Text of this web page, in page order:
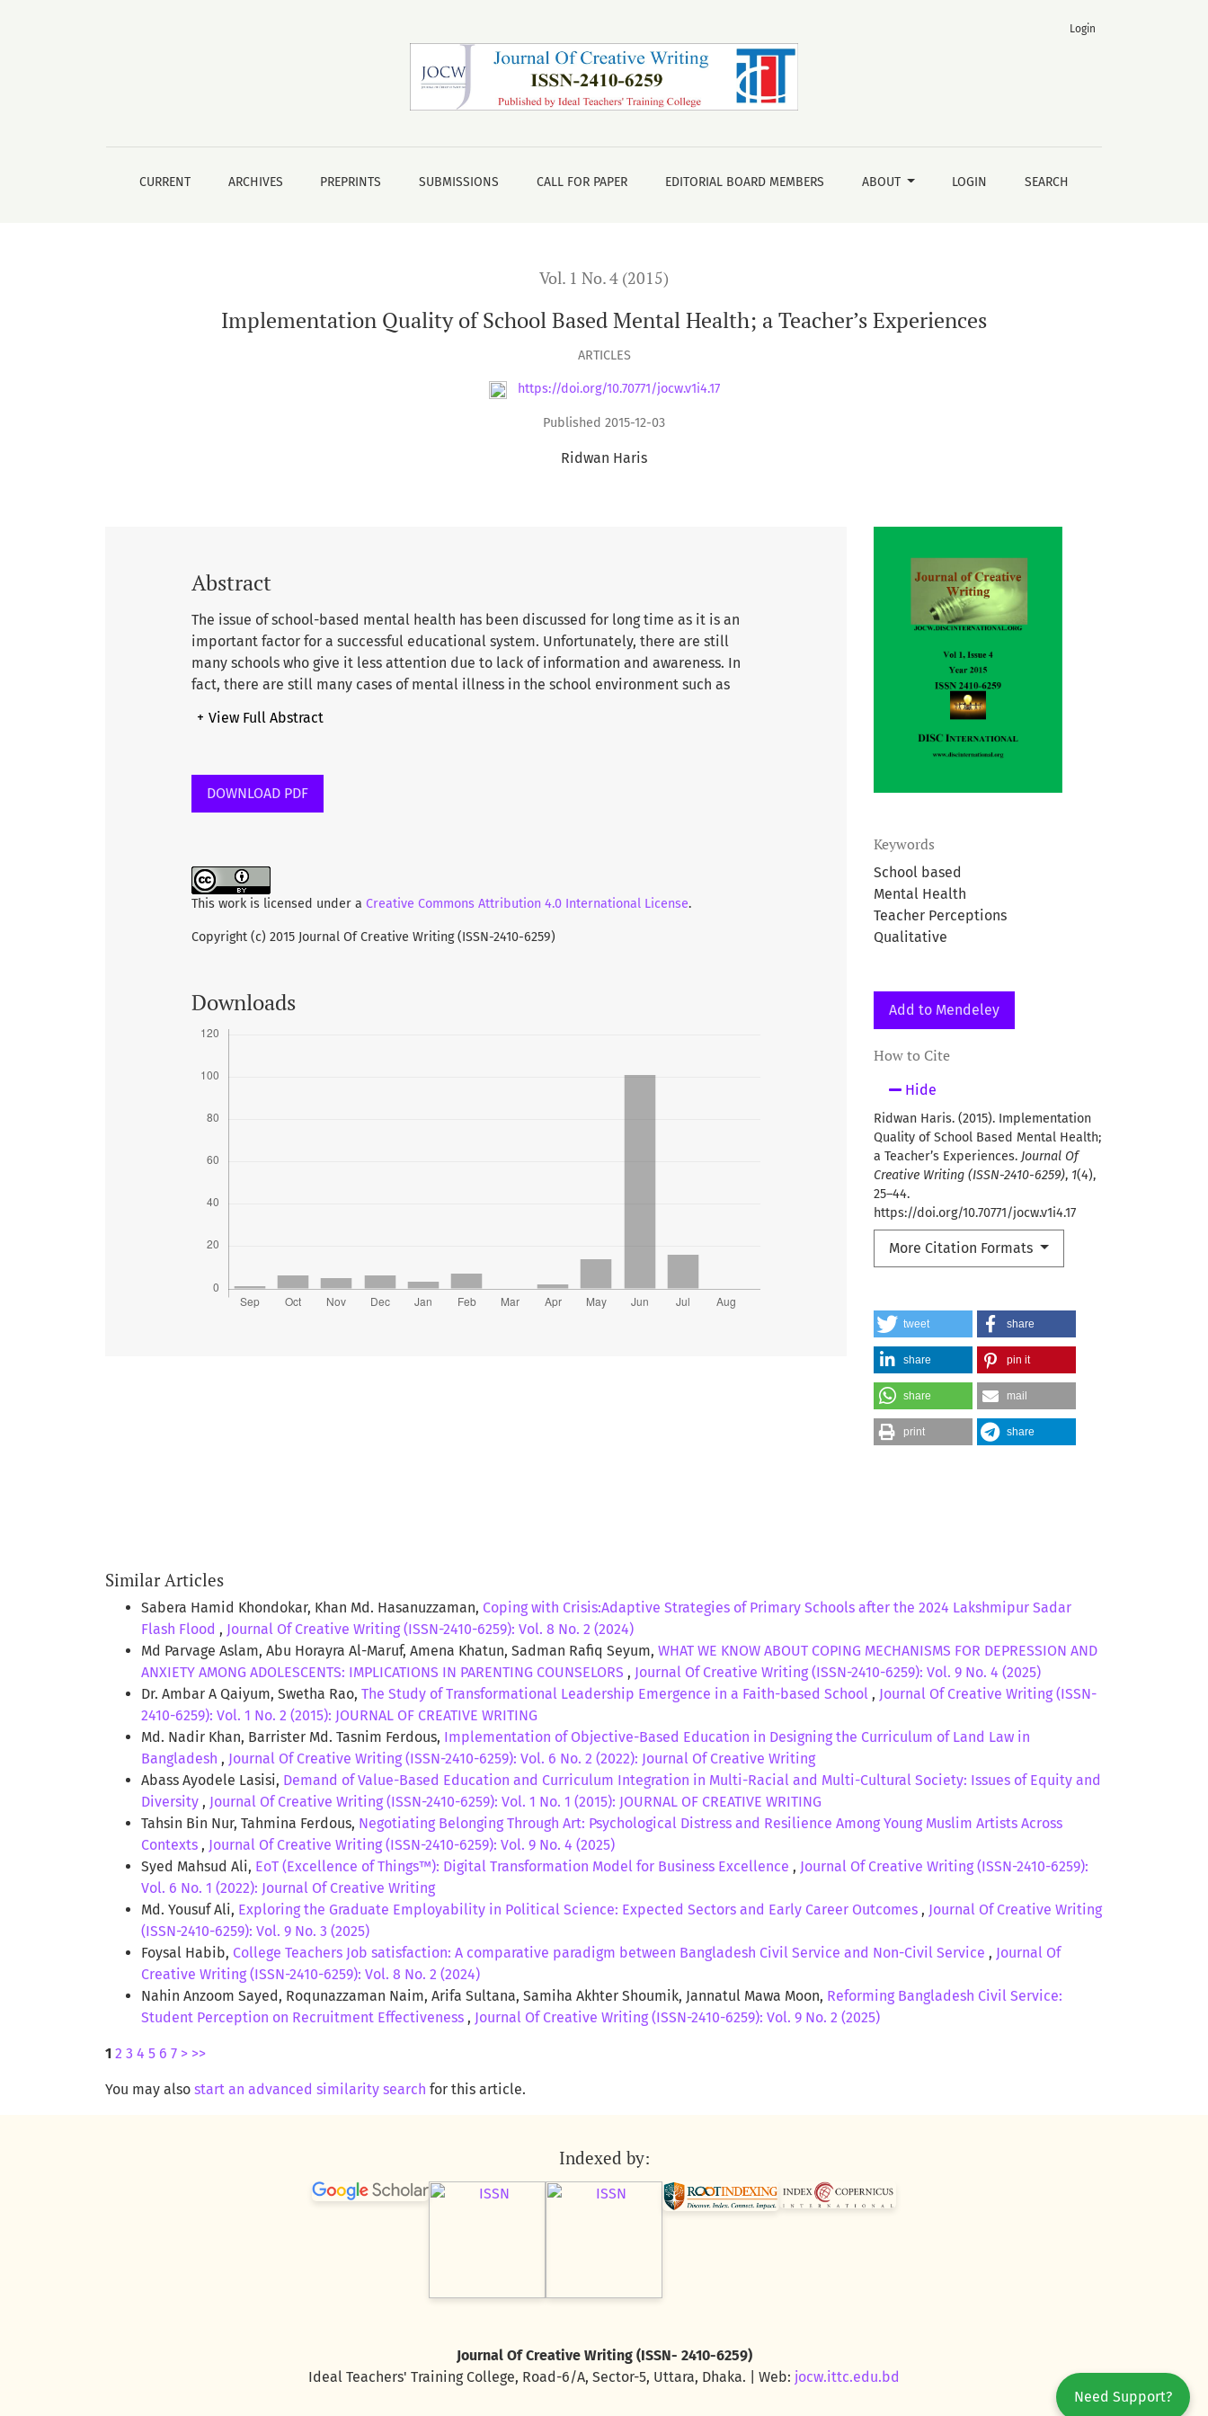
CURRENT ARCHIVES PREPRINTS SUBMISSIONS CALL FOR PAPER EDITORIAL BOARD MEMBERS ABOUT LOGIN SEARCH
Login
Need Support?
Vol. 1 No. 4 (2015)
Implementation Quality of School Based Mental Health; a Teacher’s Experiences
ARTICLES
https://doi.org/10.70771/jocw.v1i4.17
Published 2015-12-03
Ridwan Haris
Keywords
School based
Mental Health
Teacher Perceptions
Qualitative
Add to Mendeley
How to Cite
Hide
Ridwan Haris. (2015). Implementation
Quality of School Based Mental Health;
a Teacher’s Experiences. Journal Of
Creative Writing (ISSN-2410-6259), 1(4),
25–44.
https://doi.org/10.70771/jocw.v1i4.17
More Citation Formats
tweet share
share pin it
share mail
print share
Abstract
The issue of school-based mental health has been discussed for long time as it is an
important factor for a successful educational system. Unfortunately, there are still
many schools who give it less attention due to lack of information and awareness. In
fact, there are still many cases of mental illness in the school environment such as
study is to explore teacher perceptions on school based mental health as being the
Islamic School (IIS) in Malaysia. The data analysis reveals that school based mental
health implementation is constructed based on three basic elements i.e. an
a healthy environment in schools.
+ View Full Abstract
DOWNLOAD PDF
This work is licensed under a Creative Commons Attribution 4.0 International License.
Copyright (c) 2015 Journal Of Creative Writing (ISSN-2410-6259)
Downloads
Similar Articles
Sabera Hamid Khondokar, Khan Md. Hasanuzzaman, Coping with Crisis:Adaptive Strategies of Primary Schools after the 2024 Lakshmipur Sadar
Flash Flood , Journal Of Creative Writing (ISSN-2410-6259): Vol. 8 No. 2 (2024)
Md Parvage Aslam, Abu Horayra Al-Maruf, Amena Khatun, Sadman Rafiq Seyum, WHAT WE KNOW ABOUT COPING MECHANISMS FOR DEPRESSION AND
ANXIETY AMONG ADOLESCENTS: IMPLICATIONS IN PARENTING COUNSELORS , Journal Of Creative Writing (ISSN-2410-6259): Vol. 9 No. 4 (2025)
Dr. Ambar A Qaiyum, Swetha Rao, The Study of Transformational Leadership Emergence in a Faith-based School , Journal Of Creative Writing (ISSN-
2410-6259): Vol. 1 No. 2 (2015): JOURNAL OF CREATIVE WRITING
Md. Nadir Khan, Barrister Md. Tasnim Ferdous, Implementation of Objective-Based Education in Designing the Curriculum of Land Law in
Bangladesh , Journal Of Creative Writing (ISSN-2410-6259): Vol. 6 No. 2 (2022): Journal Of Creative Writing
Abass Ayodele Lasisi, Demand of Value-Based Education and Curriculum Integration in Multi-Racial and Multi-Cultural Society: Issues of Equity and
Diversity , Journal Of Creative Writing (ISSN-2410-6259): Vol. 1 No. 1 (2015): JOURNAL OF CREATIVE WRITING
Tahsin Bin Nur, Tahmina Ferdous, Negotiating Belonging Through Art: Psychological Distress and Resilience Among Young Muslim Artists Across
Contexts , Journal Of Creative Writing (ISSN-2410-6259): Vol. 9 No. 4 (2025)
Syed Mahsud Ali, EoT (Excellence of Things™): Digital Transformation Model for Business Excellence , Journal Of Creative Writing (ISSN-2410-6259):
Vol. 6 No. 1 (2022): Journal Of Creative Writing
Md. Yousuf Ali, Exploring the Graduate Employability in Political Science: Expected Sectors and Early Career Outcomes , Journal Of Creative Writing
(ISSN-2410-6259): Vol. 9 No. 3 (2025)
Foysal Habib, College Teachers Job satisfaction: A comparative paradigm between Bangladesh Civil Service and Non-Civil Service , Journal Of
Creative Writing (ISSN-2410-6259): Vol. 8 No. 2 (2024)
Nahin Anzoom Sayed, Roqunazzaman Naim, Arifa Sultana, Samiha Akhter Shoumik, Jannatul Mawa Moon, Reforming Bangladesh Civil Service:
Student Perception on Recruitment Effectiveness , Journal Of Creative Writing (ISSN-2410-6259): Vol. 9 No. 2 (2025)
1 2 3 4 5 6 7 > >>
You may also start an advanced similarity search for this article.
Indexed by:
Journal Of Creative Writing (ISSN- 2410-6259)
Ideal Teachers' Training College, Road-6/A, Sector-5, Uttara, Dhaka. | Web: jocw.ittc.edu.bd